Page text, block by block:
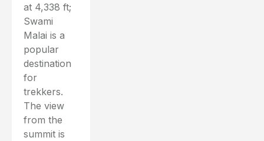
at 4,338 ft;
Swami
Malai is a
popular
destination
for
trekkers.
The view
from the
summit is